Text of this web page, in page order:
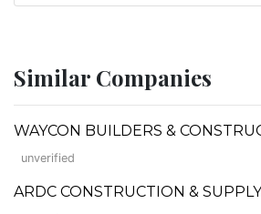
Similar Companies
WAYCON BUILDERS &
unverified
ARDC CONSTRUCTION & SUPPLY